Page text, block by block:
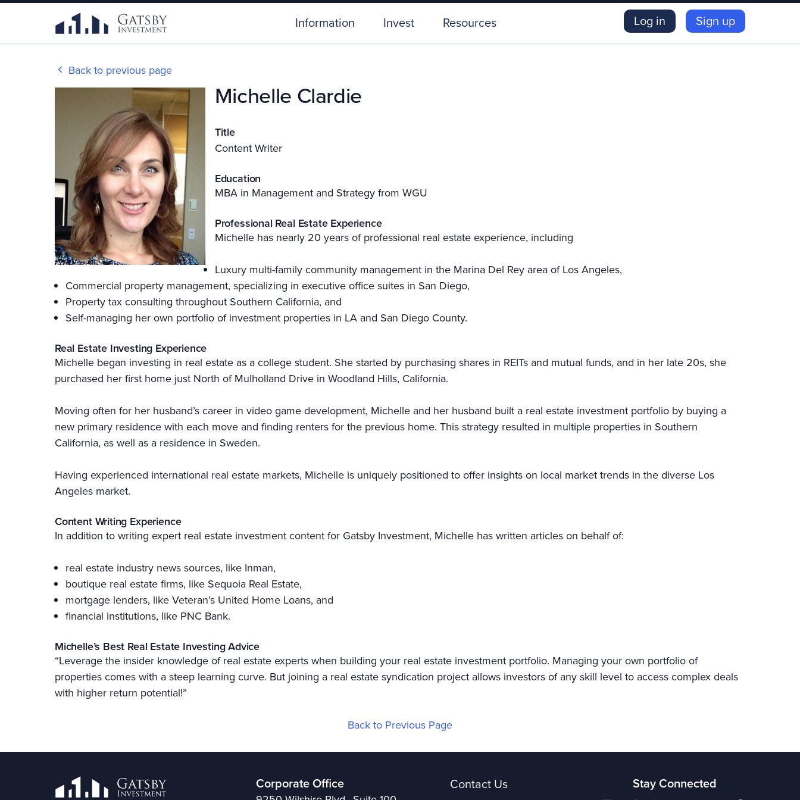
Information Invest Resources Log in Sign up
Back to previous page
Michelle Clardie
Title
Content Writer
Education
MBA in Management and Strategy from WGU
Professional Real Estate Experience
Michelle has nearly 20 years of professional real estate experience, including
Luxury multi-family community management in the Marina Del Rey area of Los Angeles,
Commercial property management, specializing in executive office suites in San Diego,
Property tax consulting throughout Southern California, and
Self-managing her own portfolio of investment properties in LA and San Diego County.
Real Estate Investing Experience
Michelle began investing in real estate as a college student. She started by purchasing shares in REITs and mutual funds, and in her late 20s, she
purchased her first home just North of Mulholland Drive in Woodland Hills, California.
Moving often for her husband’s career in video game development, Michelle and her husband built a real estate investment portfolio by buying a
new primary residence with each move and finding renters for the previous home. This strategy resulted in multiple properties in Southern
California, as well as a residence in Sweden.
Having experienced international real estate markets, Michelle is uniquely positioned to offer insights on local market trends in the diverse Los
Angeles market.
Content Writing Experience
In addition to writing expert real estate investment content for Gatsby Investment, Michelle has written articles on behalf of:
real estate industry news sources, like Inman,
boutique real estate firms, like Sequoia Real Estate,
mortgage lenders, like Veteran’s United Home Loans, and
financial institutions, like PNC Bank.
Michelle’s Best Real Estate Investing Advice
“Leverage the insider knowledge of real estate experts when building your real estate investment portfolio. Managing your own portfolio of
properties comes with a steep learning curve. But joining a real estate syndication project allows investors of any skill level to access complex deals
with higher return potential!”
Back to Previous Page
Corporate Office
Contact Us
Stay Connected